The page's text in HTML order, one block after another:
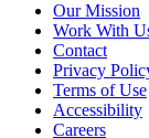
Our Mission
Work With
Contact
Privacy
Terms of Use
Accessibility
Careers